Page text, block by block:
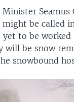
Seamus
be called
yet to be worked
be snow
snowbound